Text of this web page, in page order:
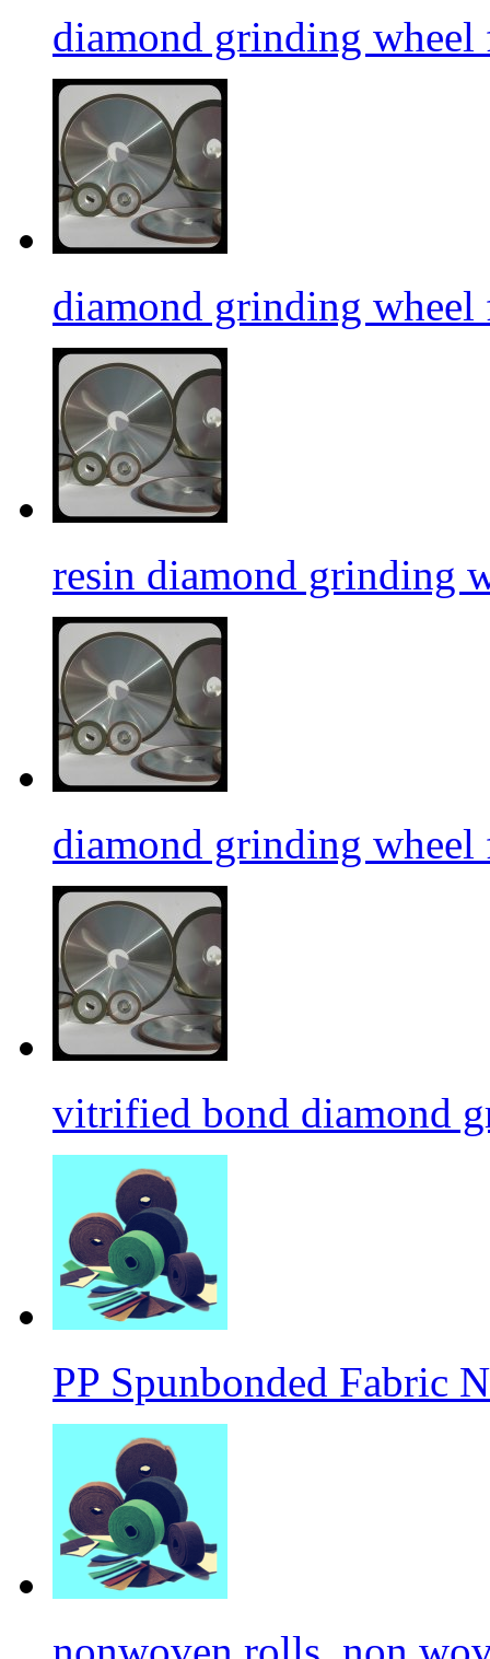
diamond grinding wheel
diamond grinding wheel
resin diamond grinding
diamond grinding wheel
vitrified bond diamond
PP Spunbonded Fabric